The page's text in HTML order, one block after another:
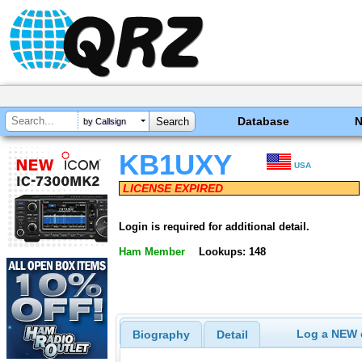
by Callsign Database
KB1UXY USA
LICENSE EXPIRED
Login is required for additional detail.
Ham Member Lookups: 148
Biography Detail Log a